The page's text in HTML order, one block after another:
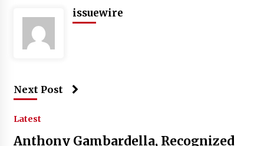
issuewire
Next Post
Latest
Anthony Gambardella, Recognized